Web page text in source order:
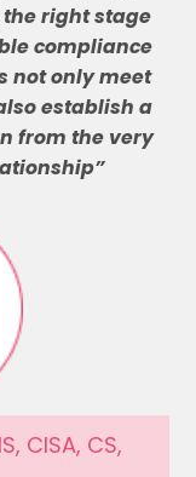
right stage
compliance
not only meet
establish a
from the very
CISA, CS,